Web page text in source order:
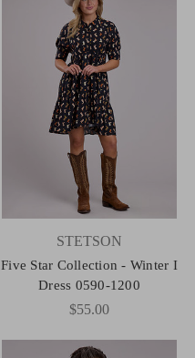
STETSON
Five Star Collection - Winter I
Dress 0590-1200
$55.00